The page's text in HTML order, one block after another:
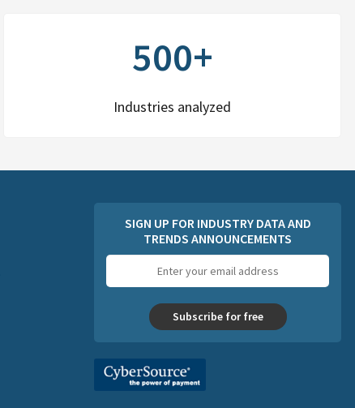
500+
Industries analyzed
SIGN UP FOR INDUSTRY DATA AND
TRENDS ANNOUNCEMENTS
address
Subscribe for free